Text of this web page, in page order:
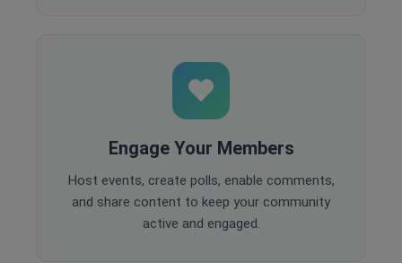
Engage Your Members
Host events, create polls, enable comments,
and share content to keep your community
active and engaged.